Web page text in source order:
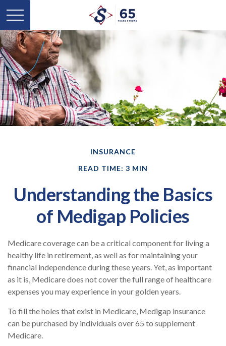
INSURANCE
READ TIME: 3 MIN
Understanding the Basics
of Medigap Policies
Medicare coverage can be a critical component for living a
healthy life in retirement, as well as for maintaining your
financial independence during these years. Yet, as important
as it is, Medicare does not cover the full range of healthcare
expenses you may experience in your golden years.
To fill the holes that exist in Medicare, Medigap insurance
can be purchased by individuals over 65 to supplement
Medicare.